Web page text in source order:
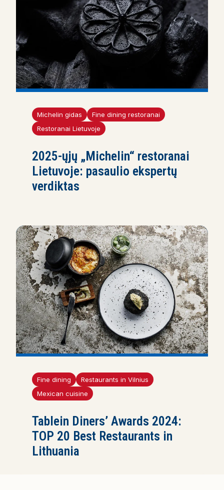
Michelin gidas
Fine dining restoranai
Restoranai Lietuvoje
2025-ųjų „Michelin“ restoranai
Lietuvoje: pasaulio ekspertų
verdiktas
Fine dining
Restaurants in Vilnius
Mexican cuisine
Tablein Diners’ Awards 2024:
TOP 20 Best Restaurants in
Lithuania